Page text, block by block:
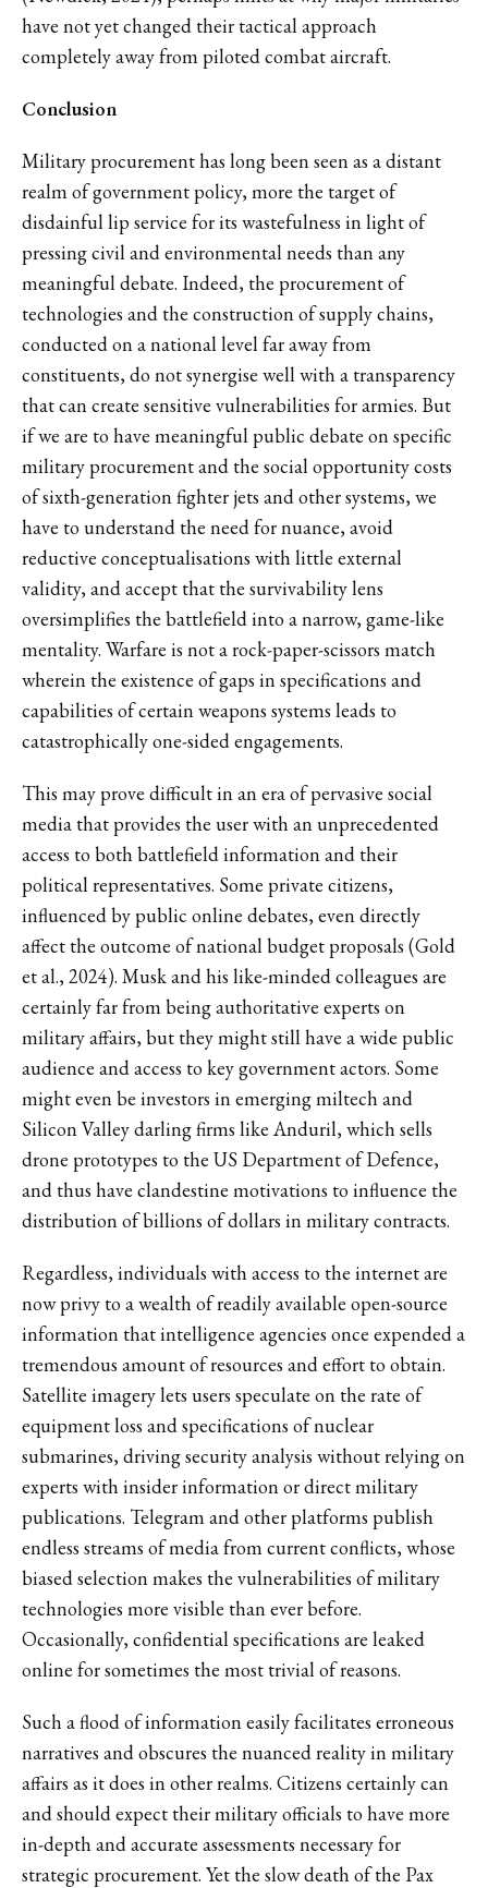
have not yet changed their tactical approach
completely away from piloted combat aircraft.
Conclusion
Military procurement has long been seen as a distant
realm of government policy, more the target of
disdainful lip service for its wastefulness in light of
pressing civil and environmental needs than any
meaningful debate. Indeed, the procurement of
technologies and the construction of supply chains,
conducted on a national level far away from
constituents, do not synergise well with a transparency
that can create sensitive vulnerabilities for armies. But
if we are to have meaningful public debate on specific
military procurement and the social opportunity costs
of sixth-generation fighter jets and other systems, we
have to understand the need for nuance, avoid
reductive conceptualisations with little external
validity, and accept that the survivability lens
oversimplifies the battlefield into a narrow, game-like
mentality. Warfare is not a rock-paper-scissors match
wherein the existence of gaps in specifications and
capabilities of certain weapons systems leads to
catastrophically one-sided engagements.
This may prove difficult in an era of pervasive social
media that provides the user with an unprecedented
access to both battlefield information and their
political representatives. Some private citizens,
influenced by public online debates, even directly
affect the outcome of national budget proposals (Gold
et al., 2024). Musk and his like-minded colleagues are
certainly far from being authoritative experts on
military affairs, but they might still have a wide public
audience and access to key government actors. Some
might even be investors in emerging miltech and
Silicon Valley darling firms like Anduril, which sells
drone prototypes to the US Department of Defence,
and thus have clandestine motivations to influence the
distribution of billions of dollars in military contracts.
Regardless, individuals with access to the internet are
now privy to a wealth of readily available open-source
information that intelligence agencies once expended a
tremendous amount of resources and effort to obtain.
Satellite imagery lets users speculate on the rate of
equipment loss and specifications of nuclear
submarines, driving security analysis without relying on
experts with insider information or direct military
publications. Telegram and other platforms publish
endless streams of media from current conflicts, whose
biased selection makes the vulnerabilities of military
technologies more visible than ever before.
Occasionally, confidential specifications are leaked
online for sometimes the most trivial of reasons.
Such a flood of information easily facilitates erroneous
narratives and obscures the nuanced reality in military
affairs as it does in other realms. Citizens certainly can
and should expect their military officials to have more
in-depth and accurate assessments necessary for
strategic procurement. Yet the slow death of the Pax